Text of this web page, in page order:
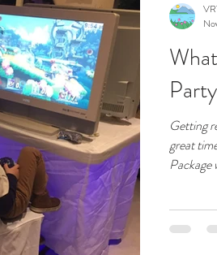
Getting
great
Package